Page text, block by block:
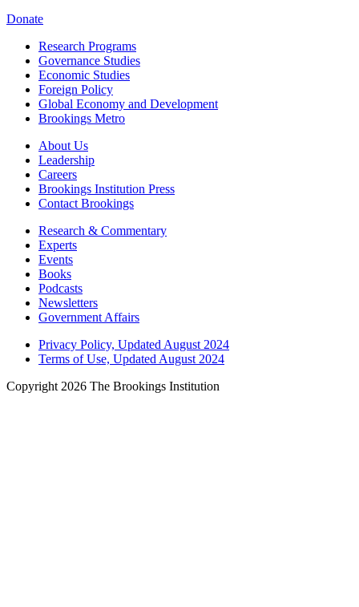
Donate
Research Programs
Governance Studies
Economic Studies
Foreign Policy
Global Economy and Development
Brookings Metro
About Us
Leadership
Careers
Brookings Institution Press
Contact Brookings
Research & Commentary
Experts
Events
Books
Podcasts
Newsletters
Government Affairs
Privacy Policy, Updated August 2024
Terms of Use, Updated August 2024
Copyright 2026 The Brookings Institution